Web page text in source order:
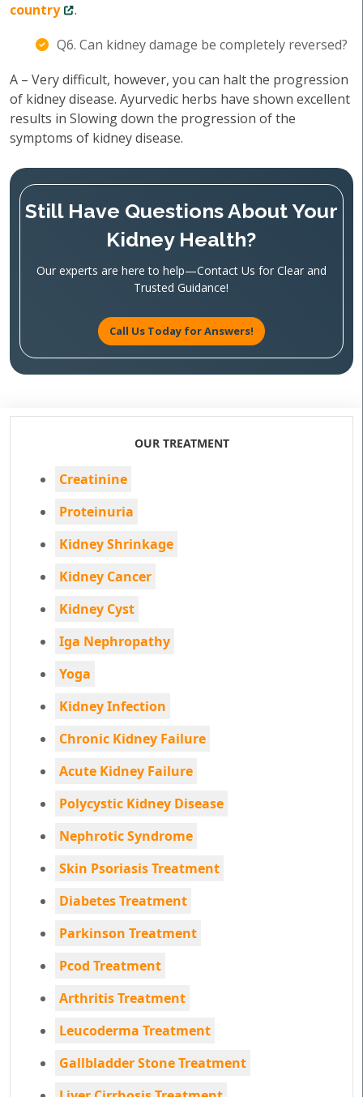
country
.
Q6. Can kidney damage be completely reversed?
A – Very difficult, however, you can halt the progression
of kidney disease. Ayurvedic herbs have shown excellent
results in Slowing down the progression of the
symptoms of kidney disease.
Still Have Questions About Your
Kidney Health?
Our experts are here to help—Contact Us for Clear and
Trusted Guidance!
Call Us Today for Answers!
OUR TREATMENT
Creatinine
Proteinuria
Kidney Shrinkage
Kidney Cancer
Kidney Cyst
Iga Nephropathy
Yoga
Kidney Infection
Chronic Kidney Failure
Acute Kidney Failure
Polycystic Kidney Disease
Nephrotic Syndrome
Skin Psoriasis Treatment
Diabetes Treatment
Parkinson Treatment
Pcod Treatment
Arthritis Treatment
Leucoderma Treatment
Gallbladder Stone Treatment